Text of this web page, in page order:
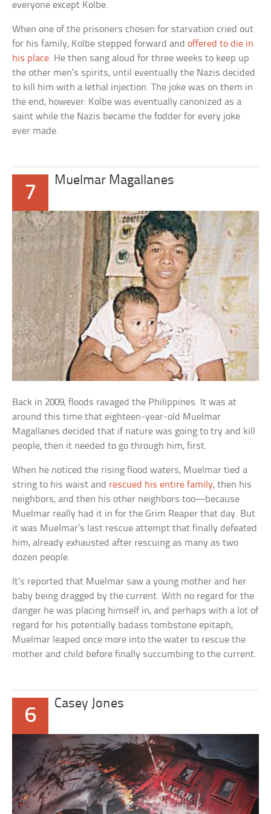
everyone except Kolbe.
When one of the prisoners chosen for starvation cried out
for his family, Kolbe stepped forward andoffered to die in
his place. He then sang aloud for three weeks to keep up
the other men’s spirits, until eventually the Nazis decided
to kill him with a lethal injection. The joke was on them in
the end, however: Kolbe was eventually canonized as a
saint while the Nazis became the fodder for every joke
ever made.
7
Muelmar Magallanes
Back in 2009, floods ravaged the Philippines. It was at
around this time that eighteen-year-old Muelmar
Magallanes decided that if nature was going to try and kill
people, then it needed to go through him, first.
When he noticed the rising flood waters, Muelmar tied a
string to his waist and rescued his entire family, then his
neighbors, and then his other neighbors too—because
Muelmar really had it in for the Grim Reaper that day. But
it was Muelmar’s last rescue attempt that finally defeated
him, already exhausted after rescuing as many as two
dozen people.
It’s reported that Muelmar saw a young mother and her
baby being dragged by the current. With no regard for the
danger he was placing himself in, and perhaps with a lot of
regard for his potentially badass tombstone epitaph,
Muelmar leaped once more into the water to rescue the
mother and child before finally succumbing to the current.
6
Casey Jones